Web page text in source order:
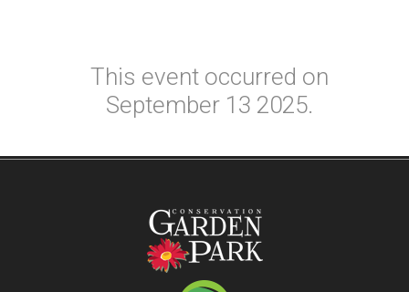
This event occurred on
September 13 2025.